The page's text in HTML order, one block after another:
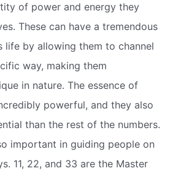
of power and energy they
These can have a tremendous
life by allowing them to channel
way, making them
in nature. The essence of
powerful, and they also
than the rest of the numbers.
important in guiding people on
11, 22, and 33 are the Master